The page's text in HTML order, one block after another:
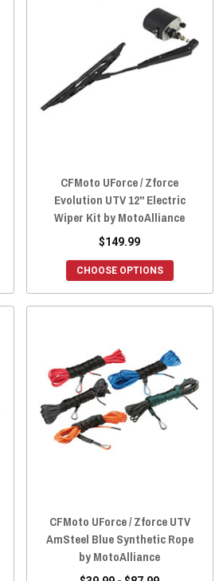
CFMoto UForce / Zforce
Evolution UTV 12" Electric
Wiper Kit by MotoAlliance
$149.99
CHOOSE OPTIONS
CFMoto UForce / Zforce UTV
AmSteel Blue Synthetic Rope
by MotoAlliance